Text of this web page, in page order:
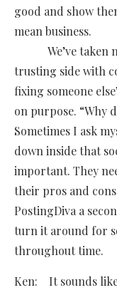
good and show
mean business.
We’ve taken
trusting side with
fixing someone
on purpose. “Why
Sometimes I ask
down inside that
important. They
their pros and
PostingDiva a
turn it around for
throughout time.
Ken: It sounds like